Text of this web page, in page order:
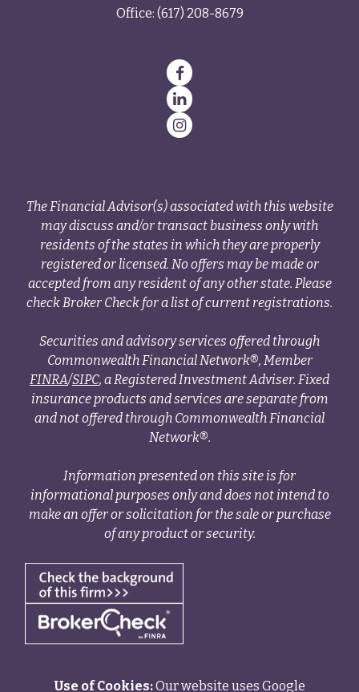
Office: (617) 208-8679
The Financial Advisor(s) associated with this website
may discuss and/or transact business only with
residents of the states in which they are properly
registered or licensed. No offers may be made or
accepted from any resident of any other state. Please
check Broker Check for a list of current registrations.
Securities and advisory services offered through
Commonwealth Financial Network®, Member
FINRA/SIPC, a Registered Investment Adviser. Fixed
insurance products and services are separate from
and not offered through Commonwealth Financial
Network®.
Information presented on this site is for
informational purposes only and does not intend to
make an offer or solicitation for the sale or purchase
of any product or security.
Use of Cookies:Our website uses Google